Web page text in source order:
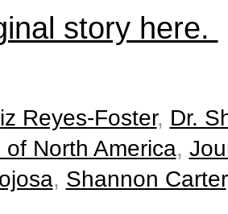
story here.
Reyes-Foster, Dr.
North America,
, Shannon Carter